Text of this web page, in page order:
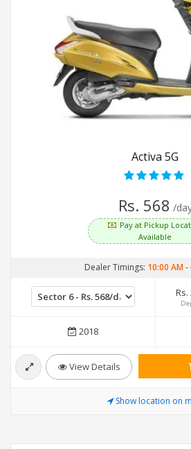
Activa 5G
Rs. 568 /
Pay at Pickup
Available
Dealer Timings: 10:00 AM-
Rs.
2018
View Details
Show location on